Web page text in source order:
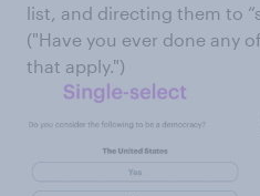
list, and directing them to
("Have you ever done any
that apply.")